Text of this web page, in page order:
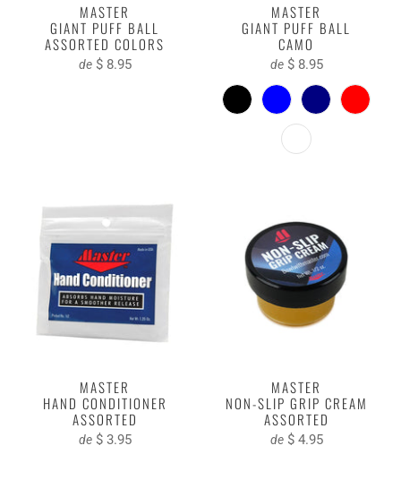
MASTER
GIANT PUFF BALL
ASSORTED COLORS
de $ 8.95
MASTER
GIANT PUFF BALL
CAMO
de $ 8.95
MASTER
HAND CONDITIONER
ASSORTED
de $ 3.95
MASTER
NON-SLIP GRIP CREAM
ASSORTED
de $ 4.95